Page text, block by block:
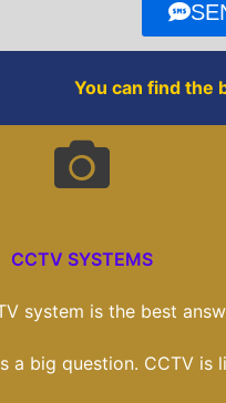
You can find the
CCTV SYSTEMS
system is the best
a big question. CCTV is